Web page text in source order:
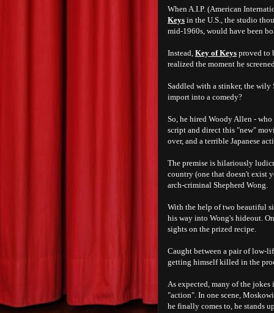
When A.I.P. (American
Keys in the U.S., the studio
mid-1960s, would have been
Instead, Key of Keys proved to
realized the moment he
Saddled with a stinker, the
import into a comedy?
So, he hired Woody Allen -
script and direct this "new"
over, and a terrible Japanese
The premise is hilariously
country (one that doesn't exist
arch-criminal Shepherd Wong.
With the help of two beautiful
his way into Wong's hideout.
sights on the prized recipe.
Caught between a pair of low-
getting himself killed in the
As expected, many of the jokes
"action". In one scene,
he finally comes to, he stands